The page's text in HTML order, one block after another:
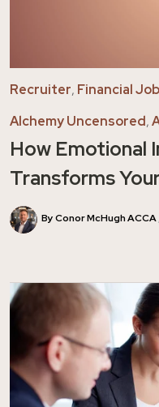
Recruiter, Financial
Alchemy Uncensored,
How Emotional
Transforms
By Conor McHugh ACCA